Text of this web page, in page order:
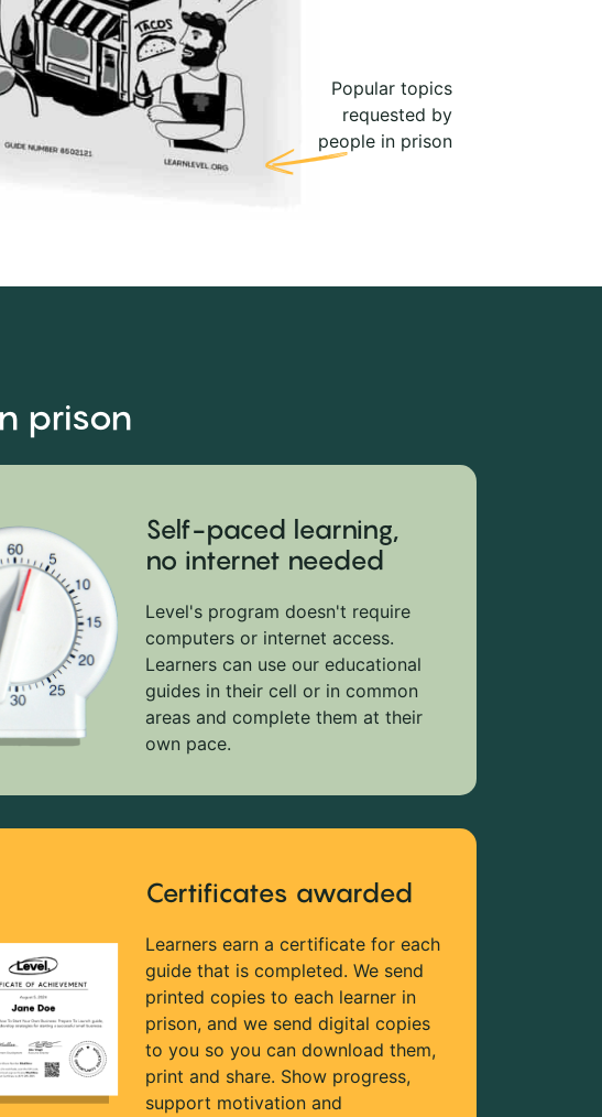
Popular topics
requested by
people in prison
prison
Self-paced learning,
no internet needed
Level's program doesn't require
computers or internet access.
Learners can use our educational
guides in their cell or in common
areas and complete them at their
own pace.
Certificates awarded
Learners earn a certificate for each
guide that is completed. We send
printed copies to each learner in
prison, and we send digital copies
to you so you can download them,
print and share. Show progress,
support motivation and